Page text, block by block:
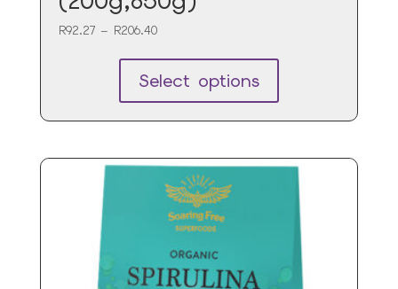
R92.27 – R206.40Price
through
Select options